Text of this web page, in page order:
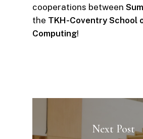
cooperations between
the TKH-Coventry School
Computing!
Next Post